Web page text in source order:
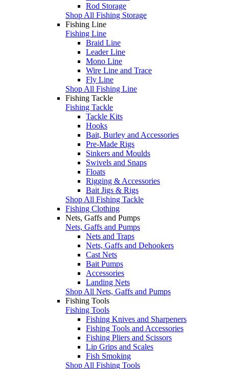
Rod Storage
Shop All Fishing Storage
Fishing Line
Fishing Line
Braid Line
Leader Line
Mono Line
Wire Line and Trace
Fly Line
Shop All Fishing Line
Fishing Tackle
Fishing Tackle
Tackle Kits
Hooks
Bait, Burley and Accessories
Pre-Made Rigs
Sinkers and Moulds
Swivels and Snaps
Floats
Rigging & Accessories
Bait Jigs & Rigs
Shop All Fishing Tackle
Fishing Clothing
Nets, Gaffs and Pumps
Nets, Gaffs and Pumps
Nets and Traps
Nets, Gaffs and Dehookers
Cast Nets
Bait Pumps
Accessories
Landing Nets
Shop All Nets, Gaffs and Pumps
Fishing Tools
Fishing Tools
Fishing Knives and Sharpeners
Fishing Tools and Accessories
Fishing Pliers and Scissors
Lip Grips and Scales
Fish Smoking
Shop All Fishing Tools